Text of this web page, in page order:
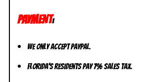
PAYMENT:
We only accept PayPal.
Florida’s residents pay 7% sales tax.